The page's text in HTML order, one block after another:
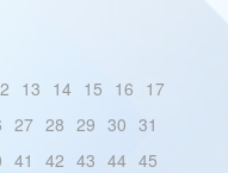
13 14 15 16 17
27 28 29 30 31
41 42 43 44 45